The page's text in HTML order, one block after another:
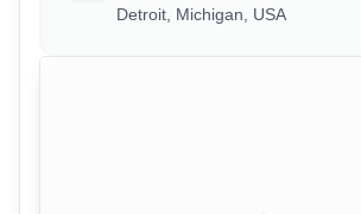
Detroit, Michigan, USA